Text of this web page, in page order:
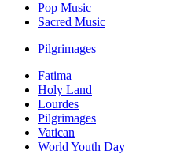
Pop Music
Sacred Music
Pilgrimages
Fatima
Holy Land
Lourdes
Pilgrimages
Vatican
World Youth Day